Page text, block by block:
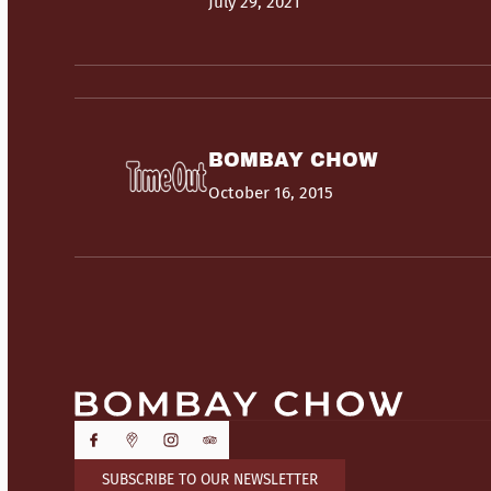
BOMBAY CHOW
October 16, 2015
SUBSCRIBE TO OUR NEWSLETTER